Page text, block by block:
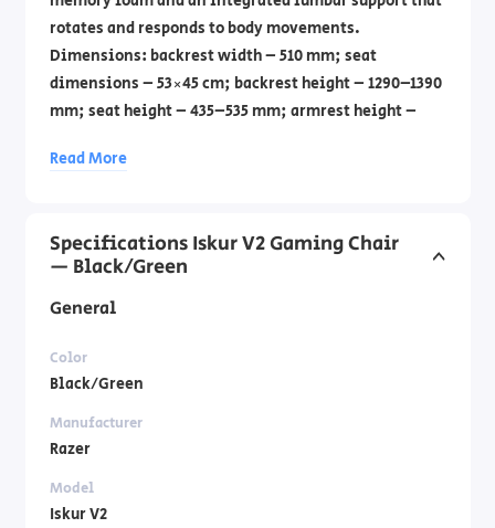
rotates and responds to body movements.
Dimensions: backrest width – 510 mm; seat
dimensions – 53×45 cm; backrest height – 1290–1390
mm; seat height – 435–535 mm; armrest height –
and relaxation.
Read More
Specifications Iskur V2 Gaming Chair
— Black/Green
General
Color
Black/Green
Manufacturer
Razer
Model
Iskur V2